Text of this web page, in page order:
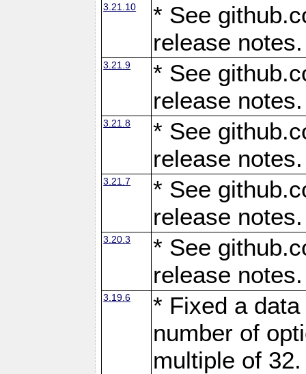
3.21.10
* See
release notes.
3.21.9
* See
release notes.
3.21.8
* See
release notes.
3.21.7
* See
release notes.
3.20.3
* See
release notes.
3.19.6
* Fixed a
number of
multiple of